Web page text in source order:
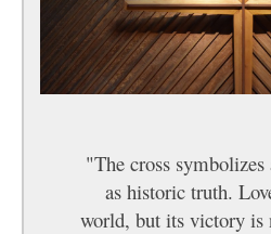
"The cross
as historic truth.
world, but its victory is